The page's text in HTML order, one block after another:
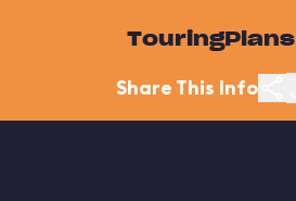
Share This Info